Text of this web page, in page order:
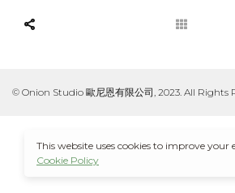
© Onion Studio 歐尼恩有限公司, 2023. All Rights
This website uses cookies to improve your
Cookie Policy